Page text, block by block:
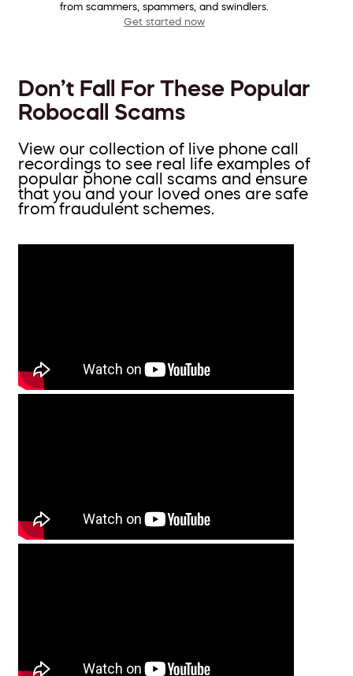
from scammers, spammers, and swindlers.
Get started now
Don’t Fall For These Popular
Robocall Scams
View our collection of live phone call
recordings to see real life examples of
popular phone call scams and ensure
that you and your loved ones are safe
from fraudulent schemes.